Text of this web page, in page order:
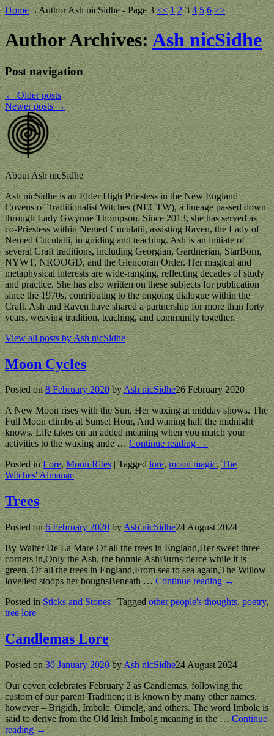
Home→AuthorAsh nicSidhe- Page 3 << 1 2 3 4 5 6 >>
Author Archives:Ash nicSidhe
Post navigation
←Older posts
Newer posts→
About Ash nicSidhe
Ash nicSidhe is an Elder High Priestess in the New England
Covens of Traditionalist Witches (NECTW), a lineage passed down
through Lady Gwynne Thompson. Since 2013, she has served as
co-Priestess within Nemed Cuculatii, assisting Raven, the Lady of
Nemed Cuculatii, in guiding and teaching. Ash is an initiate of
several Craft traditions, including Georgian, Gardnerian, StarBorn,
NYWT, NROOGD, and the Glencoran Order. Her magical and
metaphysical interests are wide-ranging, reflecting decades of study
and practice. She has also written on these subjects for publication
since the 1970s, contributing to the ongoing dialogue within the
Craft. Ash and Raven have shared a partnership for more than forty
years, weaving tradition, teaching, and community together.
View all posts byAsh nicSidhe
Moon Cycles
Posted on8 February 2020 byAsh nicSidhe26 February 2020
A New Moon rises with the Sun, Her waxing at midday shows. The
Full Moon climbs at Sunset Hour, And waning half the midnight
knows. Life takes on an added meaning when you match your
activities to the waxing ande… Continue reading →
Posted in Lore,Moon Rites|Tagged lore,moon magic,The
Witches' Almanac
Trees
Posted on6 February 2020 byAsh nicSidhe24 August 2024
By Walter De La Mare Of all the trees in England,Her sweet three
corners in,Only the Ash, the bonnie AshBurns fierce while it is
green. Of all the trees in England,From sea to sea again,The Willow
loveliest stoops her boughsBeneath… Continue reading →
Posted in Sticks and Stones|Tagged other people's thoughts,poetry,
tree lore
Candlemas Lore
Posted on30 January 2020 byAsh nicSidhe24 August 2024
Our coven celebrates February 2 as Candlemas, following the
custom of our parent Tradition; it is known by many other names,
however – Brigidh, Imbolc, Oimelg, and others. The word Imbolc is
said to derive from the Old Irish Imbolg meaning in the… Continue
reading →